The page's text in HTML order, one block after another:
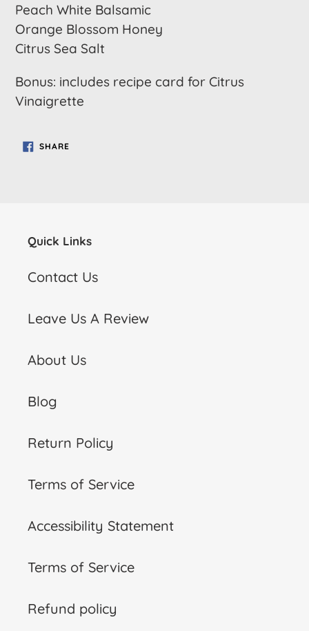
Peach White Balsamic
Orange Blossom Honey
Citrus Sea Salt
Bonus: includes recipe card for Citrus
Vinaigrette
SHARESHARE
ON
Quick Links
Contact Us
Leave Us A Review
About Us
Blog
Return Policy
Terms of Service
Accessibility Statement
Terms of Service
Refund policy